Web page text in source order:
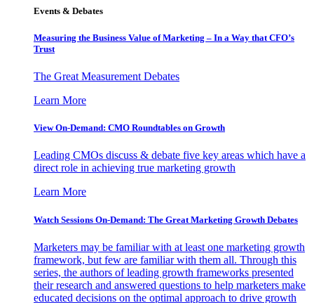
Events & Debates
Measuring the Business Value of Marketing – In a Way that CFO’s
Trust
The Great Measurement Debates
Learn More
View On-Demand: CMO Roundtables on Growth
Leading CMOs discuss & debate five key areas which have a
direct role in achieving true marketing growth
Learn More
Watch Sessions On-Demand: The Great Marketing Growth Debates
Marketers may be familiar with at least one marketing growth
framework, but few are familiar with them all. Through this
series, the authors of leading growth frameworks presented
their research and answered questions to help marketers make
educated decisions on the optimal approach to drive growth